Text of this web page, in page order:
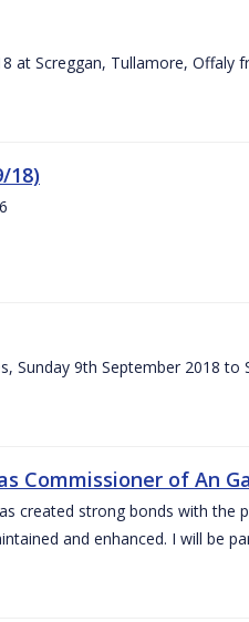
at Screggan, Tullamore, Offaly
18)
Sunday 9th September 2018 to
Commissioner of An
created strong bonds with the
and enhanced. I will be